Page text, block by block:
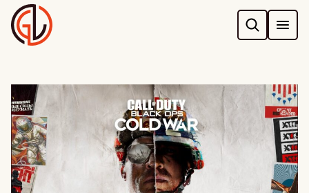
Skip
to
content